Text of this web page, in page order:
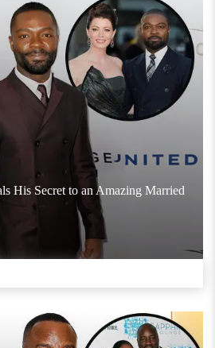
His Secret to an Amazing Married